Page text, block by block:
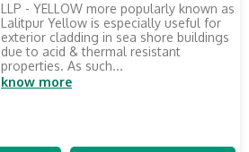
LLP - YELLOW more popularly known as
Lalitpur Yellow is especially useful for
exterior cladding in sea shore buildings
due to acid & thermal resistant
properties. As such...
know more